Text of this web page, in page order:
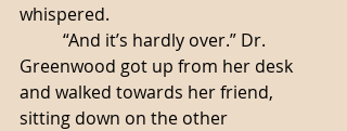
whispered.
Greenwood got up from her desk
and walked towards her friend,
sitting down on the other